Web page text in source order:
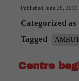
Published June 26, 2019
Categorized as
Tagged
Centre